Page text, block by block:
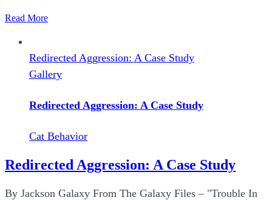
Read More
Redirected Aggression: A Case Study
Gallery
Redirected Aggression: A Case Study
Cat Behavior
Redirected Aggression: A Case Study
By Jackson Galaxy From The Galaxy Files – "Trouble In